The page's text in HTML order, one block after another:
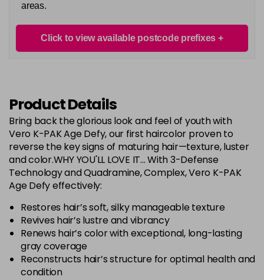
in stock
Login To Buy
RR
RRV Login To Buy
areas.
Click to view available postcode prefixes
Product Details
Bring back the glorious look and feel of youth with
Vero K-PAK Age Defy, our first haircolor proven to
reverse the key signs of maturing hair—texture, luster
and color.WHY YOU'LL LOVE IT... With 3-Defense
Technology and Quadramine, Complex, Vero K-PAK
Age Defy effectively:
Restores hair’s soft, silky manageable texture
Revives hair’s lustre and vibrancy
Renews hair’s color with exceptional, long-lasting
gray coverage
Reconstructs hair’s structure for optimal health and
condition